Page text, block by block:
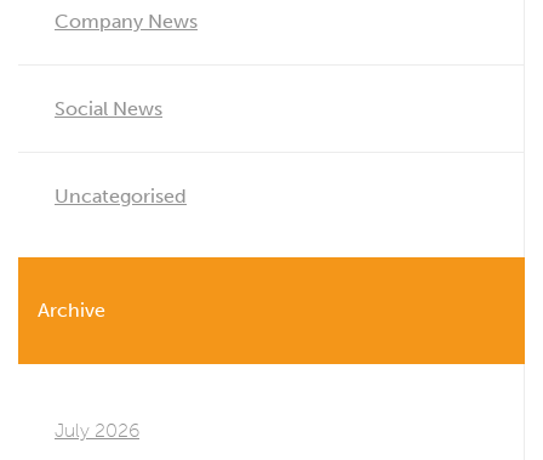
Company News
Social News
Uncategorised
Archive
July 2026